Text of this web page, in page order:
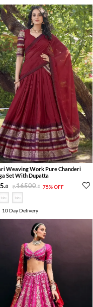
Weaving Work Pure Chanderi
Set With Dupatta
.0 16500.0 75% OFF
10 Day Delivery